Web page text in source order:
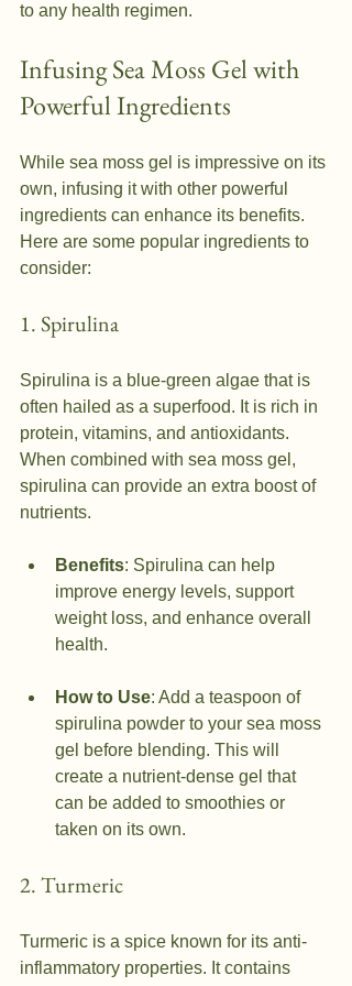
to any health regimen.
Infusing Sea Moss Gel with
Powerful Ingredients
While sea moss gel is impressive on its
own, infusing it with other powerful
ingredients can enhance its benefits.
Here are some popular ingredients to
consider:
1. Spirulina
Spirulina is a blue-green algae that is
often hailed as a superfood. It is rich in
protein, vitamins, and antioxidants.
When combined with sea moss gel,
spirulina can provide an extra boost of
nutrients.
Benefits: Spirulina can help
improve energy levels, support
weight loss, and enhance overall
health.
How to Use: Add a teaspoon of
spirulina powder to your sea moss
gel before blending. This will
create a nutrient-dense gel that
can be added to smoothies or
taken on its own.
2. Turmeric
Turmeric is a spice known for its anti-
inflammatory properties. It contains